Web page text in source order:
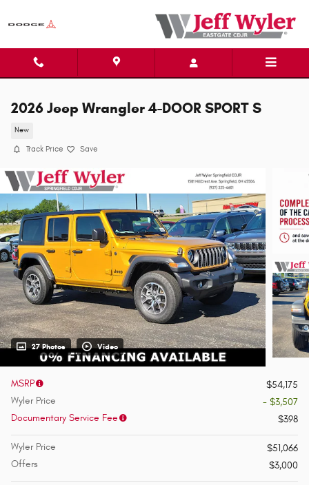
2026 Jeep Wrangler 4-DOOR SPORT S
New
Track Price Save
27 Photos Video
MSRP
$54,175
Wyler Price
- $3,507
Documentary Service Fee
$398
Wyler Price
$51,066
Offers
$3,000